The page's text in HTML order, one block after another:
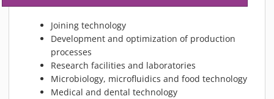
Joining technology
Development and optimization of production
processes
Research facilities and laboratories
Microbiology, microfluidics and food technology
Medical and dental technology